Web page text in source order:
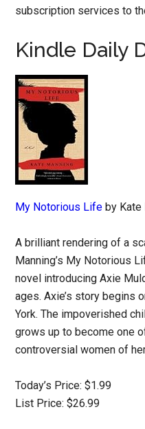
subscription services to
Kindle Daily
My Notorious Life by Kate
A brilliant rendering of a
Manning’s My Notorious
novel introducing Axie
ages. Axie’s story begins
York. The impoverished
grows up to become one
controversial women of
Today’s Price: $1.99
List Price: $26.99